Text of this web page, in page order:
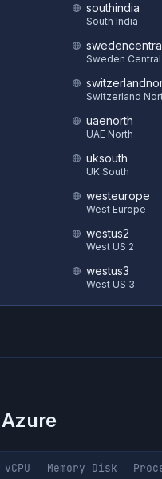
southindia
South India
Sweden Central
Switzerland
uaenorth
UAE North
uksouth
UK South
westeurope
West Europe
westus2
West US 2
westus3
West US 3
Azure
vCPU Memory Disk